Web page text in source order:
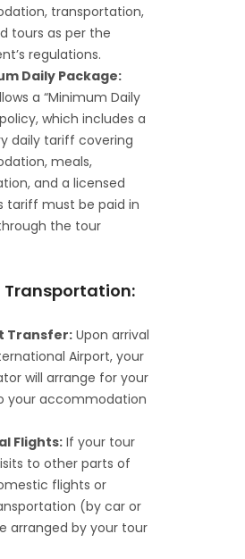
transportation,
tours as per the
regulations.
Daily Package:
a “Minimum Daily
which includes a
daily tariff covering
meals,
and a licensed
tariff must be paid in
the tour
Transportation:
Transfer: Upon arrival
Airport, your
will arrange for your
your accommodation
Flights: If your tour
to other parts of
flights or
(by car or
arranged by your tour